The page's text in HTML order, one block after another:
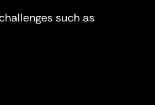
such as